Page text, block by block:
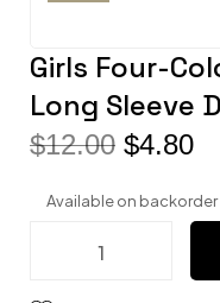
Girls Four-
Long Sleeve
$12.00 $4.80
Available on backorder